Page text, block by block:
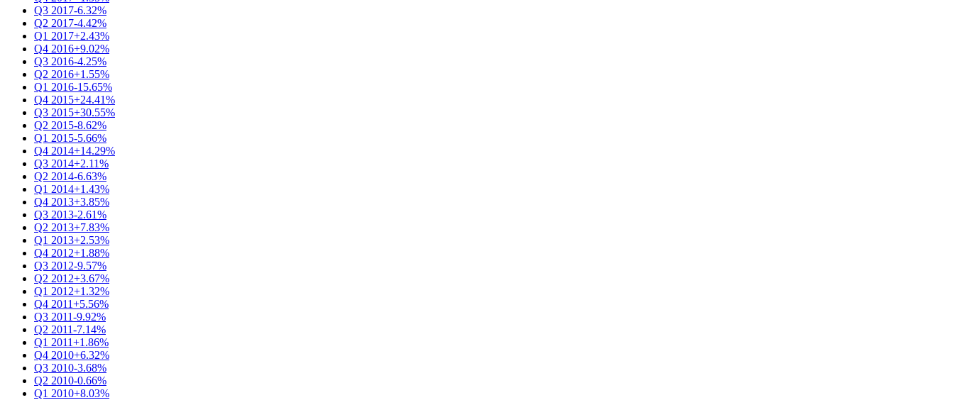
Q3 2017-6.32%
Q2 2017-4.42%
Q1 2017+2.43%
Q4 2016+9.02%
Q3 2016-4.25%
Q2 2016+1.55%
Q1 2016-15.65%
Q4 2015+24.41%
Q3 2015+30.55%
Q2 2015-8.62%
Q1 2015-5.66%
Q4 2014+14.29%
Q3 2014+2.11%
Q2 2014-6.63%
Q1 2014+1.43%
Q4 2013+3.85%
Q3 2013-2.61%
Q2 2013+7.83%
Q1 2013+2.53%
Q4 2012+1.88%
Q3 2012-9.57%
Q2 2012+3.67%
Q1 2012+1.32%
Q4 2011+5.56%
Q3 2011-9.92%
Q2 2011-7.14%
Q1 2011+1.86%
Q4 2010+6.32%
Q3 2010-3.68%
Q2 2010-0.66%
Q1 2010+8.03%